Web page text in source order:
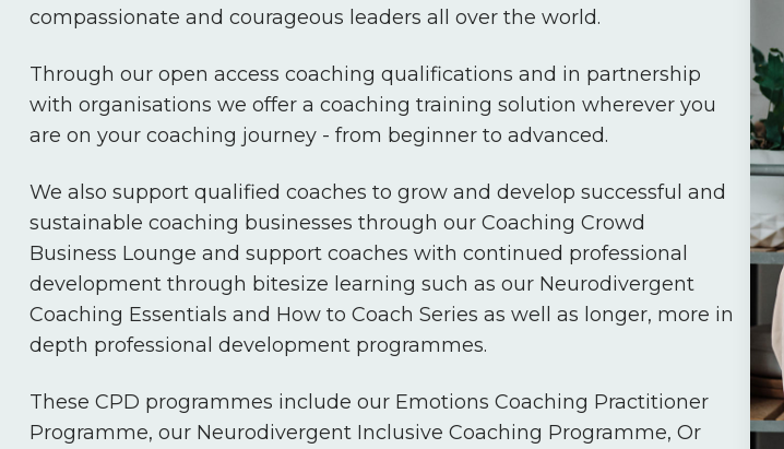
compassionate and courageous leaders all over the world.
Through our open access coaching qualifications and in partnership
with organisations we offer a coaching training solution wherever you
are on your coaching journey - from beginner to advanced.
We also support qualified coaches to grow and develop successful and
sustainable coaching businesses through our Coaching Crowd
Business Lounge and support coaches with continued professional
development through bitesize learning such as our Neurodivergent
Coaching Essentials and How to Coach Series as well as longer, more in
depth professional development programmes.
These CPD programmes include our Emotions Coaching Practitioner
Programme, our Neurodivergent Inclusive Coaching Programme, Or